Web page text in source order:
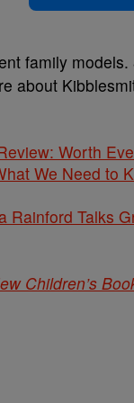
family models.
about
Worth
We Need to
Rainford Talks
Children’s